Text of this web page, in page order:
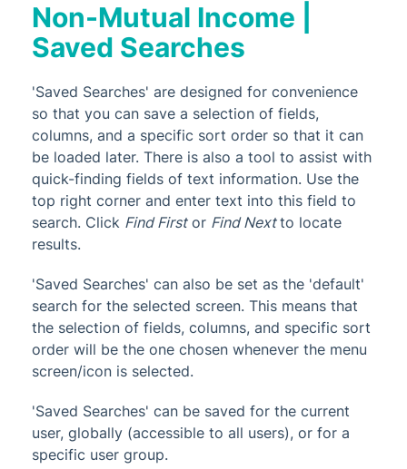
Non-Mutual Income |
Saved Searches
'Saved Searches' are designed for convenience
so that you can save a selection of fields,
columns, and a specific sort order so that it can
be loaded later. There is also a tool to assist with
quick-finding fields of text information. Use the
top right corner and enter text into this field to
search. Click Find Firstor Find Nextto locate
results.
'Saved Searches' can also be set as the 'default'
search for the selected screen. This means that
the selection of fields, columns, and specific sort
order will be the one chosen whenever the menu
screen/icon is selected.
'Saved Searches' can be saved for the current
user, globally (accessible to all users), or for a
specific user group.